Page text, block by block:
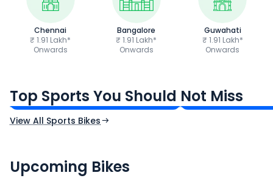
Chennai
₹ 1.91 Lakh*
Onwards
Bangalore
₹ 1.91 Lakh*
Onwards
Guwahati
₹ 1.91 Lakh*
Onwards
Top Sports You Should Not Miss
Ex-Showroom Price Ex-Showroom Price
View All Sports Bikes
Upcoming Bikes
₹2.00 - ₹2.49 Lakh*
Expected Price